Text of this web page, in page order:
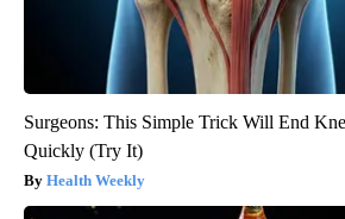
Surgeons: This Simple Trick Will End
Quickly (Try It)
Health Weekly